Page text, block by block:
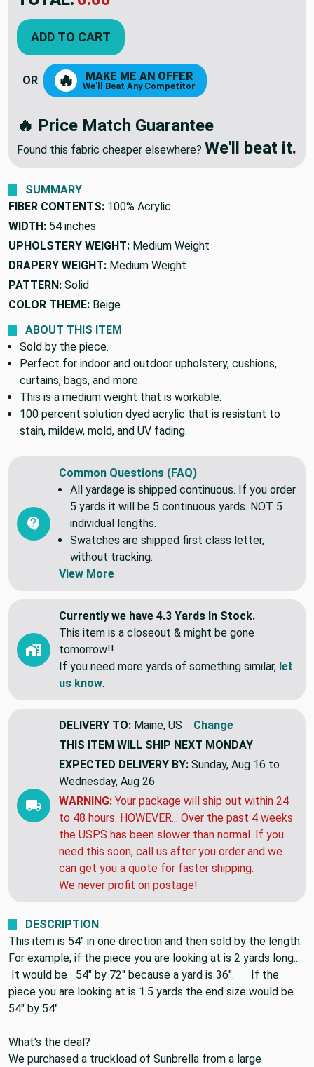
YOU SAVED: $43.00
ADD TO CART
🔥 MAKE ME AN OFFER
🔥 Price Match Guarantee
SUMMARY
FIBER CONTENTS:
WIDTH: 54 inches
UPHOLSTERY WEIGHT: Medium Weight
DRAPERY WEIGHT:
PATTERN: Solid
COLOR THEME: Beige
ABOUT THIS ITEM
Sold by the piece.
Perfect for indoor and outdoor upholstery, cushions,
curtains, bags, and more.
This is a medium weight that is workable.
100 percent solution dyed acrylic that is resistant to
Common Questions (FAQ)
All yardage is shipped continuous. If you order
5 yards it will be 5 continuous yards. NOT 5
individual lengths.
Swatches are shipped first class letter,
without tracking.
Currently we have 4.3 Yards In Stock.
This item is a closeout & might be gone
tomorrow!!
If you need more yards of something similar,
DELIVERY TO: Maine, US
Change
THIS ITEM WILL SHIPNEXT MONDAY
EXPECTED DELIVERY BY:
Wednesday, Aug 26
WARNING:Your package will ship out within 24
to 48 hours. HOWEVER... Over the past 4 weeks
the USPS has been slower than normal. If you
need this soon, call us after you order and we
can get you a quote for faster shipping.
DESCRIPTION
This item is 54" in one direction and then sold by the length.
For example, if the piece you are looking at is 2 yards long...
It would be 54" by 72" because a yard is 36". If the
piece you are looking at is 1.5 yards the end size would be